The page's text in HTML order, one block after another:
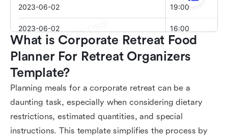
What is Corporate Retreat Food
Planner For Retreat Organizers
Template?
Planning meals for a corporate retreat can be a
daunting task, especially when considering dietary
restrictions, estimated quantities, and special
instructions. This template simplifies the process by